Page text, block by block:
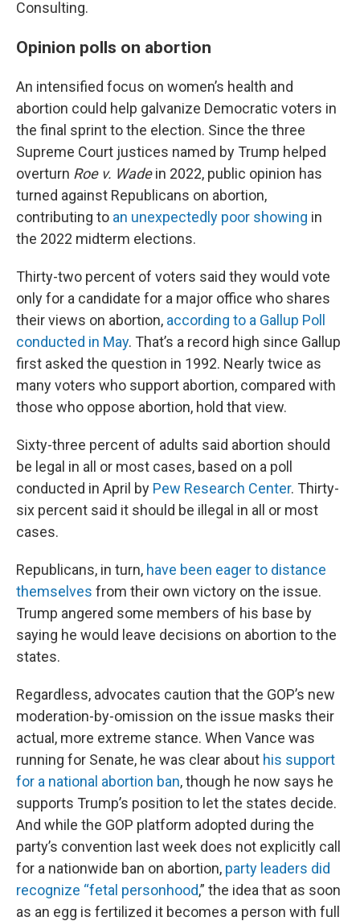
Consulting.
Opinion polls on abortion
An intensified focus on women’s health and
abortion could help galvanize Democratic voters in
the final sprint to the election. Since the three
Supreme Court justices named by Trump helped
overturn Roe v. Wadein 2022, public opinion has
turned against Republicans on abortion,
contributing to an unexpectedly poor showing in
the 2022 midterm elections.
Thirty-two percent of voters said they would vote
only for a candidate for a major office who shares
their views on abortion, according to a Gallup Poll
conducted in May. That’s a record high since Gallup
first asked the question in 1992. Nearly twice as
many voters who support abortion, compared with
those who oppose abortion, hold that view.
Sixty-three percent of adults said abortion should
be legal in all or most cases, based on a poll
conducted in April by Pew Research Center. Thirty-
six percent said it should be illegal in all or most
cases.
Republicans, in turn, have been eager to distance
themselves from their own victory on the issue.
Trump angered some members of his base by
saying he would leave decisions on abortion to the
states.
Regardless, advocates caution that the GOP’s new
moderation-by-omission on the issue masks their
actual, more extreme stance. When Vance was
running for Senate, he was clear about his support
for a national abortion ban, though he now says he
supports Trump’s position to let the states decide.
And while the GOP platform adopted during the
party’s convention last week does not explicitly call
for a nationwide ban on abortion, party leaders did
recognize “fetal personhood,” the idea that as soon
as an egg is fertilized it becomes a person with full